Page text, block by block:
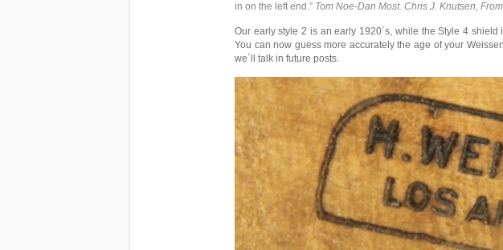
in on the left end.” Tom Noe-Dan Most. Chris J. Knutsen,
Our early style 2 is an early 1920´s, while the Style 4
You can now guess more accurately the age of your
we´ll talk in future posts.